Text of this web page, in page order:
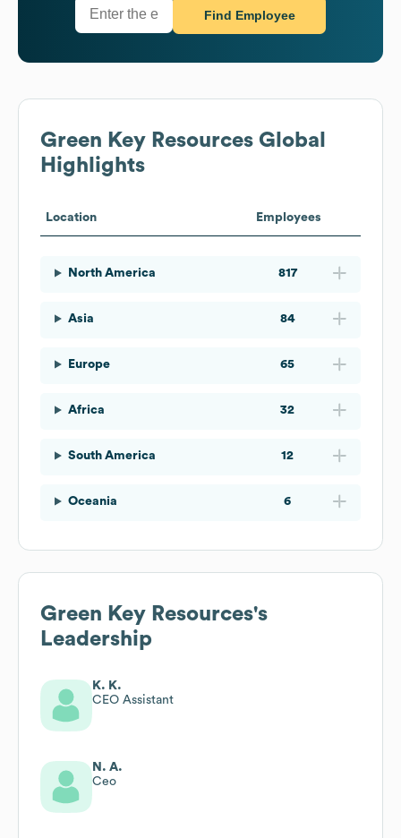
Find Employee
Green Key Resources Global
Highlights
Location Employees
North America 817
Asia 84
Europe 65
Africa 32
South America 12
Oceania 6
Green Key Resources's
Leadership
K. K.
CEO Assistant
N. A.
Ceo